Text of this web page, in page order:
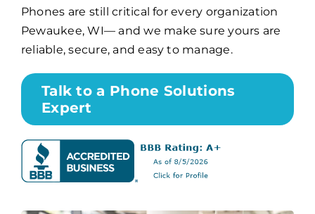
Phones are still critical for every organization
Pewaukee, WI— and we make sure yours are
reliable, secure, and easy to manage.
Talk to a Phone Solutions
Expert